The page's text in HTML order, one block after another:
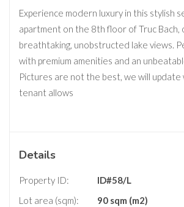
Experience modern luxury in this stylish
apartment on the 8th floor of Truc Bach,
breathtaking, unobstructed lake views.
with premium amenities and an
Pictures are not the best, we will
tenant allows
Details
Property ID:
ID#58/L
Lot area (sqm):
90 sqm (m2)